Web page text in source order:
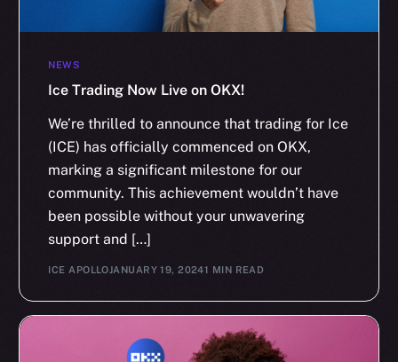
NEWS
Ice Trading Now Live on OKX!
We’re thrilled to announce that trading for Ice
(ICE) has officially commenced on OKX,
marking a significant milestone for our
community. This achievement wouldn’t have
been possible without your unwavering
support and […]
ICE APOLLO JANUARY 19, 20241 MIN READ